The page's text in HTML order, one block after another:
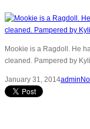
Mookie is a Ragdoll. He
cleaned. Pampered by
January 31, 2014admin